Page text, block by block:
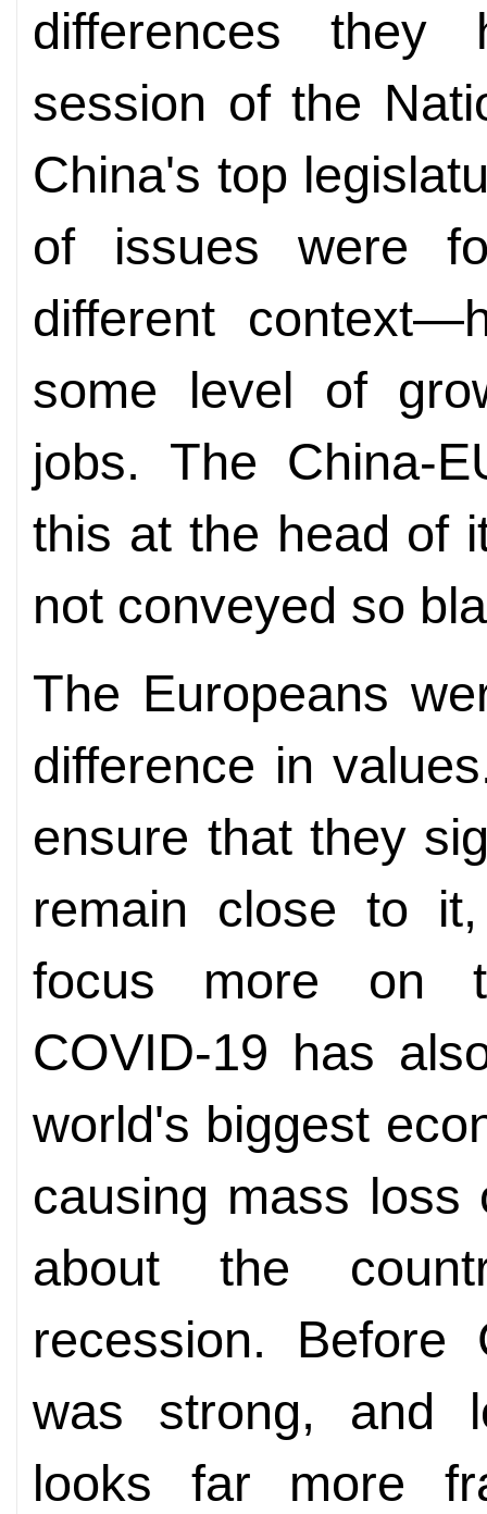
differences
session of the
China's top
of issues were
different
some level of
jobs. The China-
this at the head of
not conveyed so
The Europeans
difference in
ensure that they
remain close to
focus more on
COVID-19 has
world's biggest
causing mass loss
about the
recession. Before
was strong, and
looks far more